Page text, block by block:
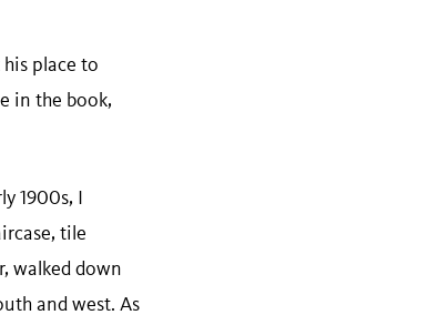
place to
in the book,
1900s, I
tile
walked down
and west. As